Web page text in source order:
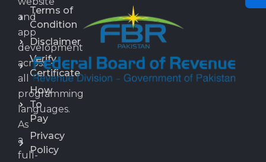
and
app
development
across
all
programming
languages.
As
a
full-
Terms of
Condition
Disclaimer
Verify
Certificate
How
To
Pay
Privacy
Policy